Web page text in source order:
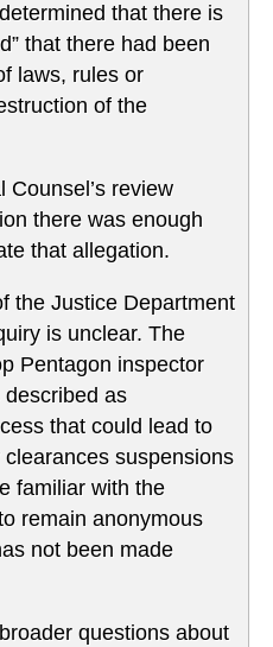
that there is
that there had been
laws, rules or
of the
Counsel’s review
there was enough
that allegation.
the Justice Department
is unclear. The
Pentagon inspector
as
that could lead to
suspensions
familiar with the
remain anonymous
not been made
questions about